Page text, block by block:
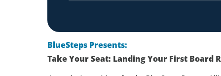
BlueSteps Presents:
Take Your Seat: Landing Your First Board